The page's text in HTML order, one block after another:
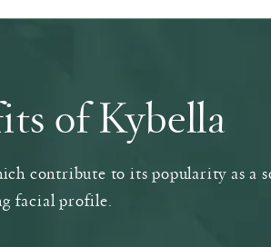
of Kybella
contribute to its popularity as a
facial profile.